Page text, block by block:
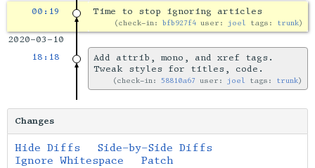
00:19 Time to stop ignoring articles
check-in:bfb927f4 user: joel tags: trunk
2020-03-10
18:18
Add attrib, mono, and xref tags.
Tweak styles for titles, code.
check-in:58810a67 user: joel tags: trunk
Changes
Hide Diffs
Side-by-Side Diffs
Ignore Whitespace
Patch